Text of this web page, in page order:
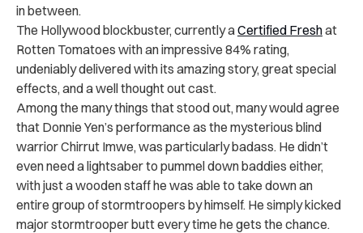
in between.
The Hollywood blockbuster, currently aCertified Freshat
Rotten Tomatoes with an impressive 84% rating,
undeniably delivered with its amazing story, great special
effects, and a well thought out cast.
Among the many things that stood out, many would agree
that Donnie Yen’s performance as the mysterious blind
warrior Chirrut Imwe, was particularly badass. He didn’t
even need a lightsaber to pummel down baddies either,
with just a wooden staff he was able to take down an
entire group of stormtroopers by himself. He simply kicked
major stormtrooper butt every time he gets the chance.